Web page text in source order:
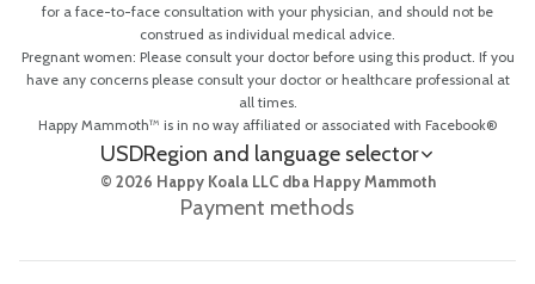
for a face-to-face consultation with your physician, and should not be
construed as individual medical advice.
Pregnant women: Please consult your doctor before using this product. If you
have any concerns please consult your doctor or healthcare professional at
all times.
Happy Mammoth™ is in no way affiliated or associated with Facebook®
USDRegion and language selector
© 2026 Happy Koala LLC dba Happy Mammoth
Payment methods